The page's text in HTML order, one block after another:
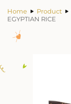
Home Product
EGYPTIAN RICE